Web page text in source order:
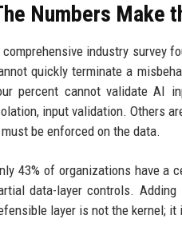
Numbers Make
industry survey
quickly terminate a
percent cannot validate AI
input validation. Others
be enforced on the data.
43% of organizations have a
data-layer controls.
layer is not the kernel; it